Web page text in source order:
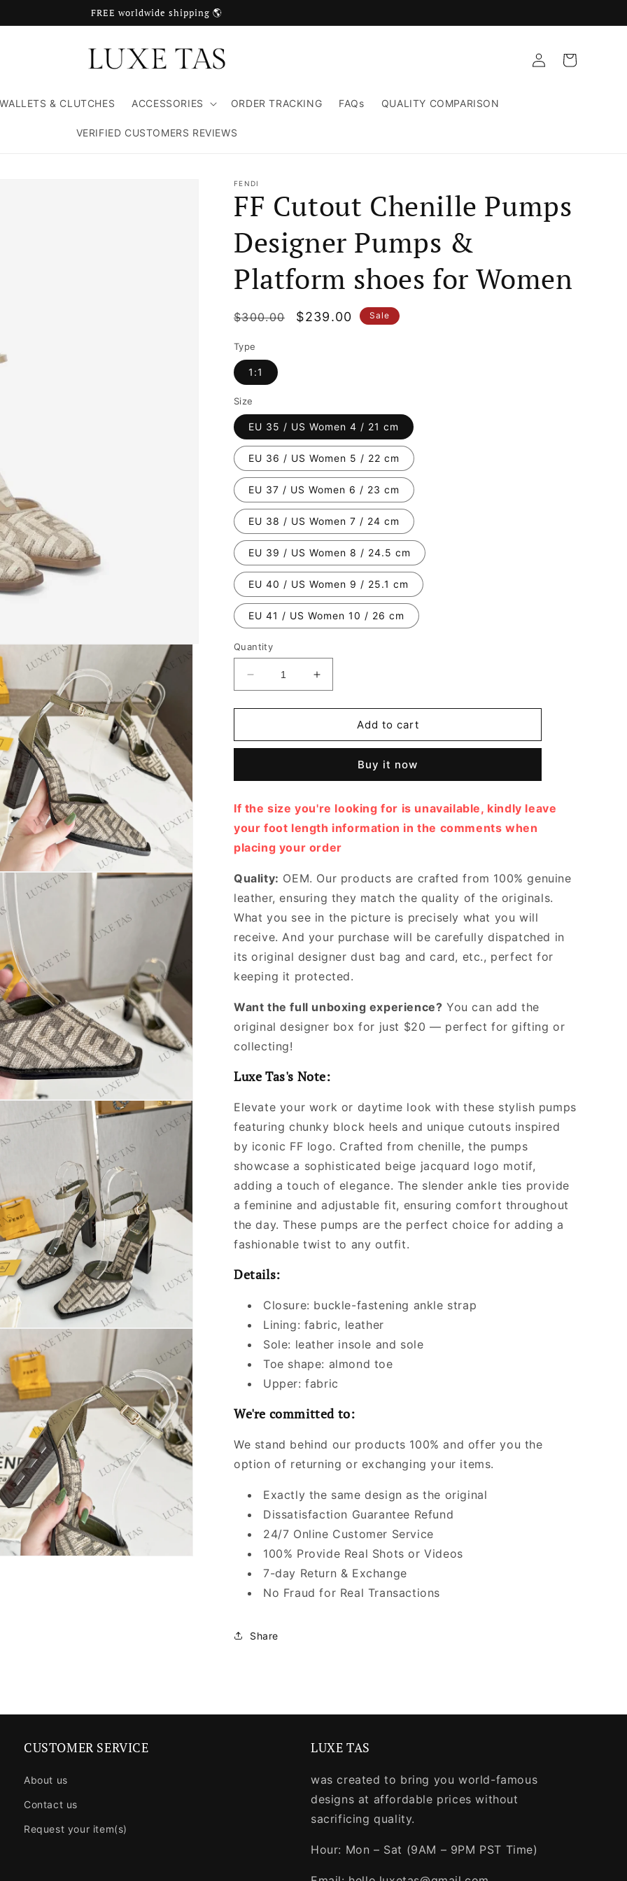
FREE worldwide shipping 🌎
WALLETS & CLUTCHES ACCESSORIES ORDER TRACKING FAQs QUALITY COMPARISON
VERIFIED CUSTOMERS REVIEWS
Log
in
Cart
FENDI
FF Cutout Chenille Pumps
Designer Pumps &
Platform shoes for Women
Regular
$300.00
Sale
$239.00 Sale
Type
1:1
Size
EU 35 / US Women 4 / 21 cm
EU 36 / US Women 5 / 22 cm
EU 37 / US Women 6 / 23 cm
EU 38 / US Women 7 / 24 cm
EU 39 / US Women 8 / 24.5 cm
EU 40 / US Women 9 / 25.1 cm
EU 41 / US Women 10 / 26 cm
Quantity
Decrease
quantity
for
Cutout
Designer
&amp;
Platform
shoes
Women
Increase
quantity
for
Cutout
Designer
&amp;
Platform
shoes
Women
Add to cart
Buy it now
If the size you're looking for is unavailable, kindly leave
your foot length information in the comments when
placing your order
Quality: OEM. Our products are crafted from 100% genuine
leather, ensuring they match the quality of the originals.
What you see in the picture is precisely what you will
receive. And your purchase will be carefully dispatched in
its original designer dust bag and card, etc., perfect for
keeping it protected.
Want the full unboxing experience? You can add the
original designer box for just $20 — perfect for gifting or
collecting!
Luxe Tas's Note:
Elevate your work or daytime look with these stylish pumps
featuring chunky block heels and unique cutouts inspired
by iconic FF logo. Crafted from chenille, the pumps
showcase a sophisticated beige jacquard logo motif,
adding a touch of elegance. The slender ankle ties provide
a feminine and adjustable fit, ensuring comfort throughout
the day. These pumps are the perfect choice for adding a
fashionable twist to any outfit.
Details:
Closure: buckle-fastening ankle strap
Lining: fabric, leather
Sole: leather insole and sole
Toe shape: almond toe
Upper: fabric
We're committed to:
We stand behind our products 100% and offer you the
option of returning or exchanging your items.
Exactly the same design as the original
Dissatisfaction Guarantee Refund
24/7 Online Customer Service
100% Provide Real Shots or Videos
7-day Return & Exchange
No Fraud for Real Transactions
Share
CUSTOMER SERVICE
About us
Contact us
Request your item(s)
LUXE TAS
was created to bring you world-famous
designs at affordable prices without
sacrificing quality.
Hour: Mon – Sat (9AM – 9PM PST Time)